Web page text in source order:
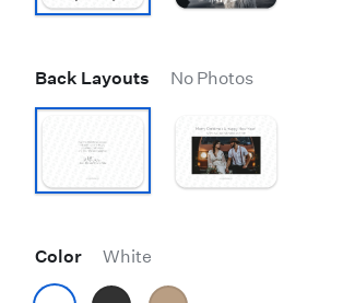
Back Layouts No Photos
Color White